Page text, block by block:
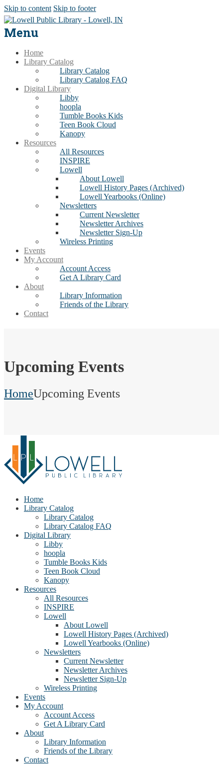
Skip to content Skip to footer
Menu
Home
Library Catalog
Library Catalog
Library Catalog FAQ
Digital Library
Libby
hoopla
Tumble Books Kids
Teen Book Cloud
Kanopy
Resources
All Resources
INSPIRE
Lowell
About Lowell
Lowell History Pages (Archived)
Lowell Yearbooks (Online)
Newsletters
Current Newsletter
Newsletter Archives
Newsletter Sign-Up
Wireless Printing
Events
My Account
Account Access
Get A Library Card
About
Library Information
Friends of the Library
Contact
Upcoming Events
HomeUpcoming Events
Home
Library Catalog
Library Catalog
Library Catalog FAQ
Digital Library
Libby
hoopla
Tumble Books Kids
Teen Book Cloud
Kanopy
Resources
All Resources
INSPIRE
Lowell
About Lowell
Lowell History Pages (Archived)
Lowell Yearbooks (Online)
Newsletters
Current Newsletter
Newsletter Archives
Newsletter Sign-Up
Wireless Printing
Events
My Account
Account Access
Get A Library Card
About
Library Information
Friends of the Library
Contact